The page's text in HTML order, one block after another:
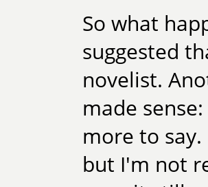
So what
suggested
novelist.
made
more to
but I'm not